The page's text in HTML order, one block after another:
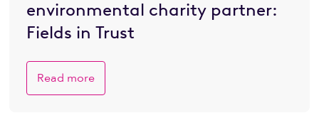
environmental charity partner:
Fields in Trust
Read more